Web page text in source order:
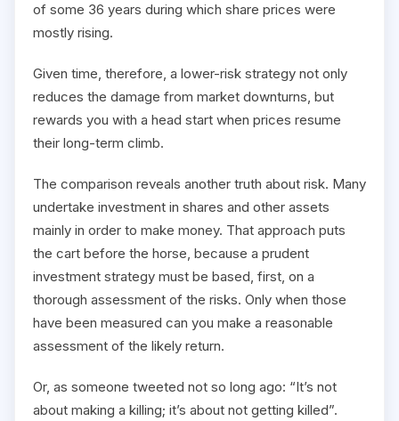
of some 36 years during which share prices were
mostly rising.
Given time, therefore, a lower-risk strategy not only
reduces the damage from market downturns, but
rewards you with a head start when prices resume
their long-term climb.
The comparison reveals another truth about risk. Many
undertake investment in shares and other assets
mainly in order to make money. That approach puts
the cart before the horse, because a prudent
investment strategy must be based, first, on a
thorough assessment of the risks. Only when those
have been measured can you make a reasonable
assessment of the likely return.
Or, as someone tweeted not so long ago: “It’s not
about making a killing; it’s about not getting killed”.